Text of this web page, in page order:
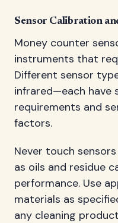
Sensor Calibration
Money counter
instruments that
Different sensor
infrared—each have
requirements and
factors.
Never touch
as oils and residue
performance. Use
materials as
any cleaning